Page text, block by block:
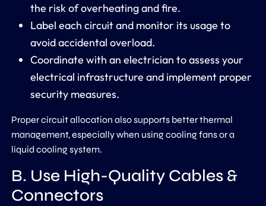
the risk of overheating and fire.
Label each circuit and monitor its usage to
avoid accidental overload.
Coordinate with an electrician to assess your
electrical infrastructure and implement proper
security measures.
Proper circuit allocation also supports better thermal
management, especially when using cooling fans or a
liquid cooling system.
B. Use High-Quality Cables &
Connectors